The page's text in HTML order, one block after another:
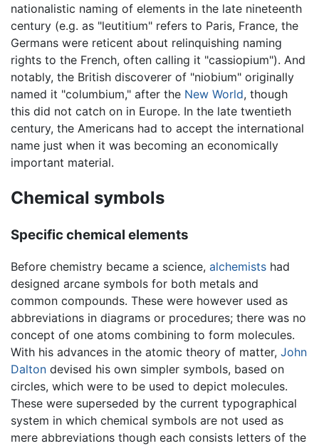
nationalistic naming of elements in the late nineteenth
century (e.g. as "leutitium" refers to Paris, France, the
Germans were reticent about relinquishing naming
rights to the French, often calling it "cassiopium"). And
notably, the British discoverer of "niobium" originally
named it "columbium," after the New World, though
this did not catch on in Europe. In the late twentieth
century, the Americans had to accept the international
name just when it was becoming an economically
important material.
Chemical symbols
Specific chemical elements
Before chemistry became a science, alchemists had
designed arcane symbols for both metals and
common compounds. These were however used as
abbreviations in diagrams or procedures; there was no
concept of one atoms combining to form molecules.
With his advances in the atomic theory of matter, John
Dalton devised his own simpler symbols, based on
circles, which were to be used to depict molecules.
These were superseded by the current typographical
system in which chemical symbols are not used as
mere abbreviations though each consists letters of the